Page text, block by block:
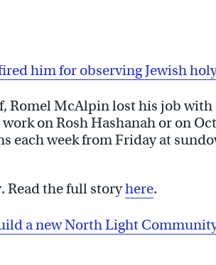
him for observing Jewish
Romel McAlpin lost his job with
on Rosh Hashanah or on
each week from Friday at
Read the full storyhere.
a new North Light